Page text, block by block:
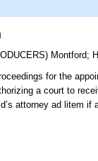
Montford;
for the
a court to
attorney ad litem